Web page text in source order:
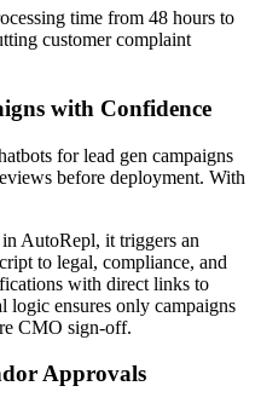
time from 48 hours to
customer complaint
with Confidence
for lead gen campaigns
before deployment. With
AutoRepl, it triggers an
to legal, compliance, and
with direct links to
ensures only campaigns
CMO sign-off.
Approvals